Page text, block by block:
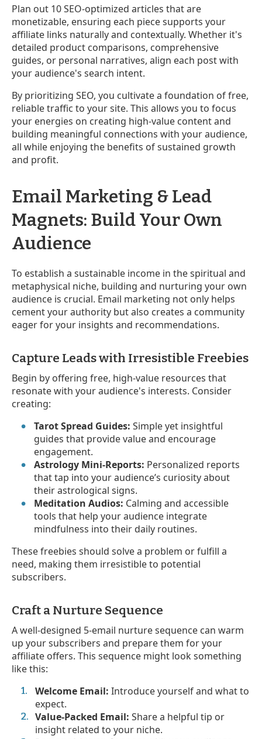
Plan out 10 SEO-optimized articles that are
monetizable, ensuring each piece supports your
affiliate links naturally and contextually. Whether it's
detailed product comparisons, comprehensive
guides, or personal narratives, align each post with
your audience's search intent.
By prioritizing SEO, you cultivate a foundation of free,
reliable traffic to your site. This allows you to focus
your energies on creating high-value content and
building meaningful connections with your audience,
all while enjoying the benefits of sustained growth
and profit.
Email Marketing & Lead
Magnets: Build Your Own
Audience
To establish a sustainable income in the spiritual and
metaphysical niche, building and nurturing your own
audience is crucial. Email marketing not only helps
cement your authority but also creates a community
eager for your insights and recommendations.
Capture Leads with Irresistible Freebies
Begin by offering free, high-value resources that
resonate with your audience's interests. Consider
creating:
Tarot Spread Guides: Simple yet insightful
guides that provide value and encourage
engagement.
Astrology Mini-Reports: Personalized reports
that tap into your audience’s curiosity about
their astrological signs.
Meditation Audios: Calming and accessible
tools that help your audience integrate
mindfulness into their daily routines.
These freebies should solve a problem or fulfill a
need, making them irresistible to potential
subscribers.
Craft a Nurture Sequence
A well-designed 5-email nurture sequence can warm
up your subscribers and prepare them for your
affiliate offers. This sequence might look something
like this:
Welcome Email: Introduce yourself and what to
expect.
Value-Packed Email: Share a helpful tip or
insight related to your niche.